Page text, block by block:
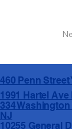
460 Penn Street
1991 Hartel
334
NJ
10255 General